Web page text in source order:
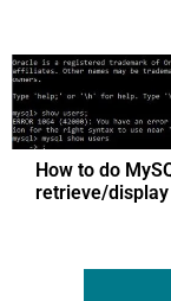
How to do
retrieve/